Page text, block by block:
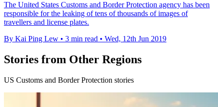
The United States Customs and Border Protection agency has been
responsible for the leaking of tens of thousands of images of
travellers and license plates.
By Kai Ping Lew • 3 min read • Wed, 12th Jun 2019
Stories from Other Regions
US Customs and Border Protection stories